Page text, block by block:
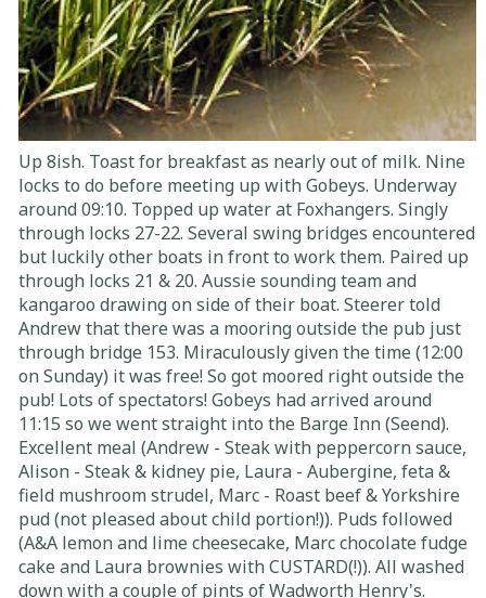
Up 8ish. Toast for breakfast as nearly out of milk. Nine
locks to do before meeting up with Gobeys. Underway
around 09:10. Topped up water at Foxhangers. Singly
through locks 27-22. Several swing bridges encountered
but luckily other boats in front to work them. Paired up
through locks 21 & 20. Aussie sounding team and
kangaroo drawing on side of their boat. Steerer told
Andrew that there was a mooring outside the pub just
through bridge 153. Miraculously given the time (12:00
on Sunday) it was free! So got moored right outside the
pub! Lots of spectators! Gobeys had arrived around
11:15 so we went straight into the Barge Inn (Seend).
Excellent meal (Andrew - Steak with peppercorn sauce,
Alison - Steak & kidney pie, Laura - Aubergine, feta &
field mushroom strudel, Marc - Roast beef & Yorkshire
pud (not pleased about child portion!)). Puds followed
(A&A lemon and lime cheesecake, Marc chocolate fudge
cake and Laura brownies with CUSTARD(!)). All washed
down with a couple of pints of Wadworth Henry's.